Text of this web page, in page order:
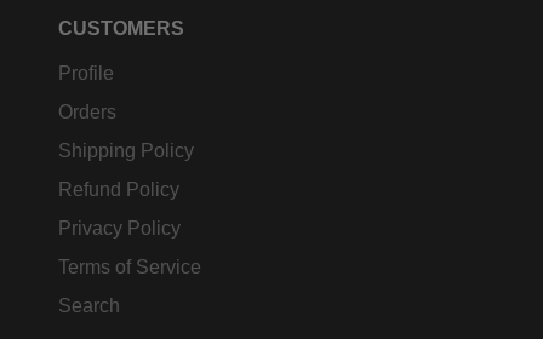
CUSTOMERS
Profile
Orders
Shipping Policy
Refund Policy
Privacy Policy
Terms of Service
Search